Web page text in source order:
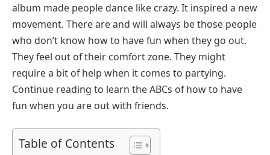
album made people dance like crazy. It inspired a new
movement. There are and will always be those people
who don’t know how to have fun when they go out.
They feel out of their comfort zone. They might
require a bit of help when it comes to partying.
Continue reading to learn the ABCs of how to have
fun when you are out with friends.
Table of Contents